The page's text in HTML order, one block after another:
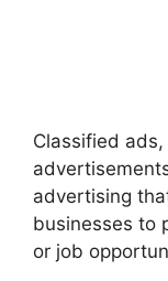
Classified
advertising
businesses to
or job